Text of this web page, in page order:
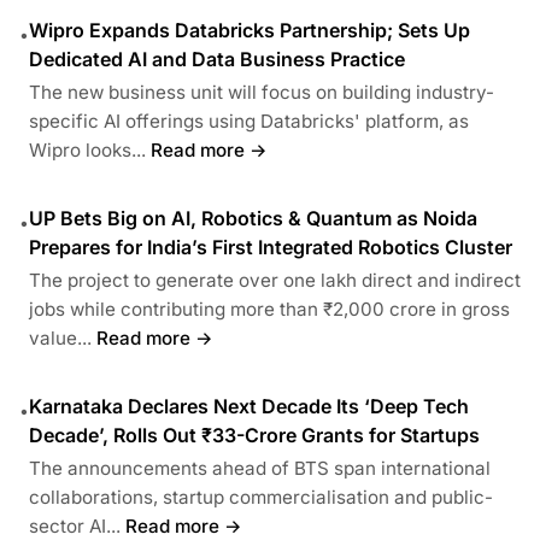
•Wipro Expands Databricks Partnership; Sets Up
Dedicated AI and Data Business Practice
The new business unit will focus on building industry-
specific AI offerings using Databricks' platform, as
Wipro looks... Read more →
•UP Bets Big on AI, Robotics & Quantum as Noida
Prepares for India’s First Integrated Robotics Cluster
The project to generate over one lakh direct and indirect
jobs while contributing more than ₹2,000 crore in gross
value... Read more →
•Karnataka Declares Next Decade Its ‘Deep Tech
Decade’, Rolls Out ₹33-Crore Grants for Startups
The announcements ahead of BTS span international
collaborations, startup commercialisation and public-
sector AI... Read more →